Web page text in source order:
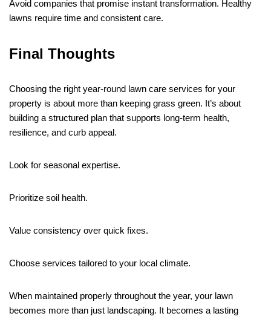
Avoid companies that promise instant transformation. Healthy
lawns require time and consistent care.
Final Thoughts
Choosing the right year-round lawn care services for your
property is about more than keeping grass green. It’s about
building a structured plan that supports long-term health,
resilience, and curb appeal.
Look for seasonal expertise.
Prioritize soil health.
Value consistency over quick fixes.
Choose services tailored to your local climate.
When maintained properly throughout the year, your lawn
becomes more than just landscaping. It becomes a lasting